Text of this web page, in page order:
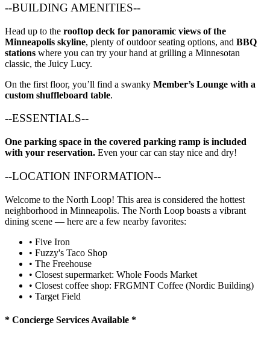
--BUILDING AMENITIES--
Head up to the rooftop deck for panoramic views of the
Minneapolis skyline, plenty of outdoor seating options, and BBQ
stations where you can try your hand at grilling a Minnesotan
classic, the Juicy Lucy.
On the first floor, you’ll find a swanky Member’s Lounge with a
custom shuffleboard table.
--ESSENTIALS--
One parking space in the covered parking ramp is included
with your reservation. Even your car can stay nice and dry!
--LOCATION INFORMATION--
Welcome to the North Loop! This area is considered the hottest
neighborhood in Minneapolis. The North Loop boasts a vibrant
dining scene — here are a few nearby favorites:
• Five Iron
• Fuzzy's Taco Shop
• The Freehouse
• Closest supermarket: Whole Foods Market
• Closest coffee shop: FRGMNT Coffee (Nordic Building)
• Target Field
* Concierge Services Available *